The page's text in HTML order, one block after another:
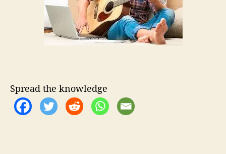
s
r
e
a
Spread the knowledge